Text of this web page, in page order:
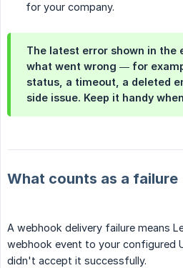
for your company.
The latest error shown in the
what went wrong — for
status, a timeout, a deleted
side issue. Keep it handy
What counts as a failure
A webhook delivery failure means
webhook event to your configured
didn't accept it successfully.